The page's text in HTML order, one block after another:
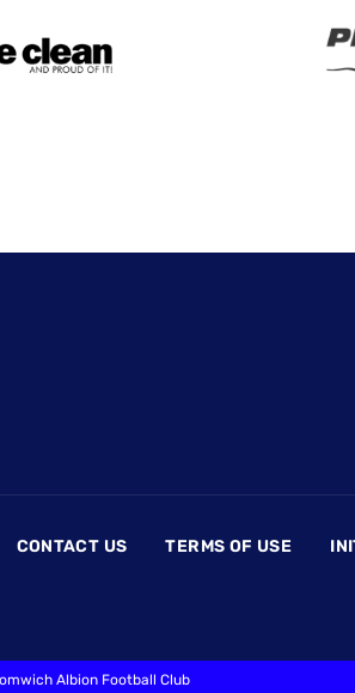
CONTACT US TERMS OF USE
Albion Football Club